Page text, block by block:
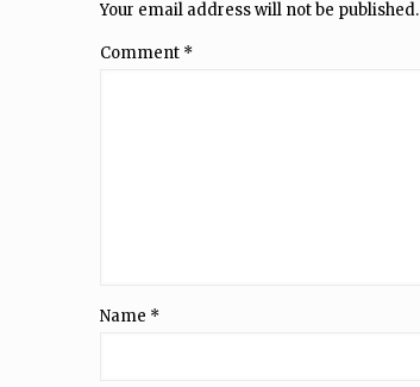
Your email address will not be published.
Comment *
Name *